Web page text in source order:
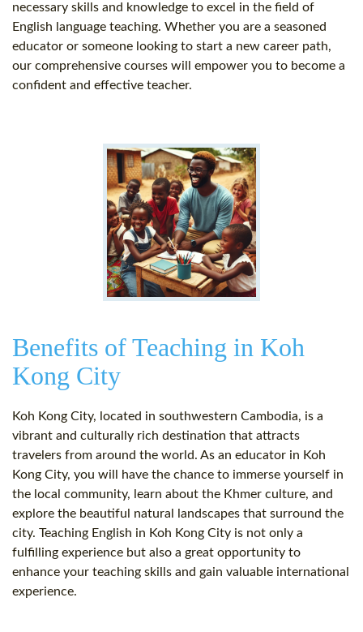
necessary skills and knowledge to excel in the field of
English language teaching. Whether you are a seasoned
educator or someone looking to start a new career path,
our comprehensive courses will empower you to become a
confident and effective teacher.
Benefits of Teaching in Koh
Kong City
Koh Kong City, located in southwestern Cambodia, is a
vibrant and culturally rich destination that attracts
travelers from around the world. As an educator in Koh
Kong City, you will have the chance to immerse yourself in
the local community, learn about the Khmer culture, and
explore the beautiful natural landscapes that surround the
city. Teaching English in Koh Kong City is not only a
fulfilling experience but also a great opportunity to
enhance your teaching skills and gain valuable international
experience.